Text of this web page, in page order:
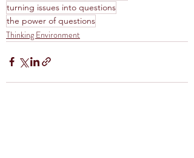
turning issues into questions
the power of questions
Thinking Environment